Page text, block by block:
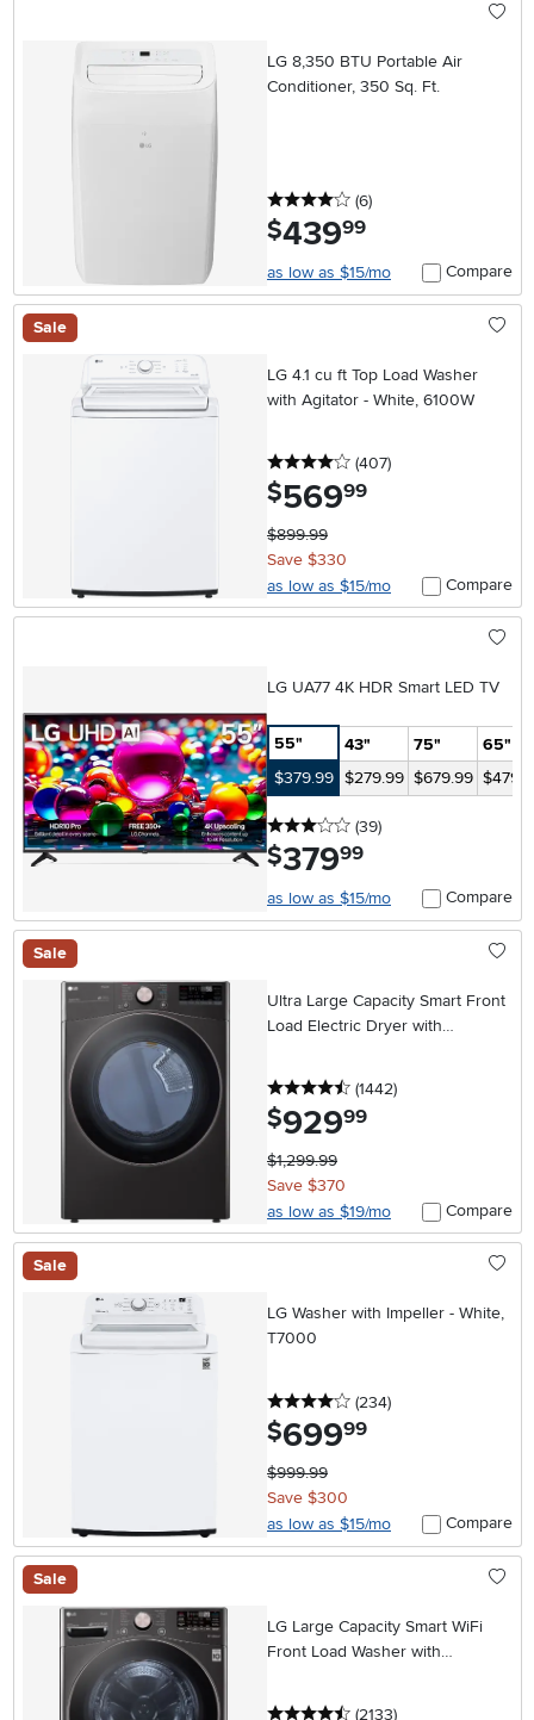
LG 8,350 BTU Portable Air
Conditioner, 350 Sq. Ft.
4 stars
(6reviews
)
$439.99
as low as $15/mo Compare
Sale
LG 4.1 cu ft Top Load Washer
with Agitator - White, 6100W
4 stars
(407reviews
)
$569.99
$899.99
Save $330
as low as $15/mo
Compare
LG UA77 4K HDR Smart LED TV
55" 43" 75"
65"
$379.99 $279.99 $679.99
3 stars
(39reviews
)
$379.99
as low as $15/mo Compare
Sale
Ultra Large Capacity Smart Front
Load Electric Dryer with
Intelligence - 7.4 cu. ft. Black
Stainless Steel
4.5 stars
(1442reviews
)
$929.99
$1,299.99
Save $370
as low as $19/mo
Compare
Sale
LG Washer with Impeller - White,
T7000
4 stars
(234reviews
)
$699.99
$999.99
Save $300
as low as $15/mo
Compare
Sale
LG Large Capacity Smart WiFi
Front Load Washer with
Black Steel
4.5 stars
(2133reviews
)